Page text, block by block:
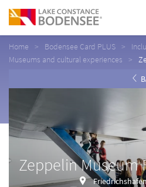
Home Bodensee Card PLUS
Museums and cultural experiences
Zeppelin Museum